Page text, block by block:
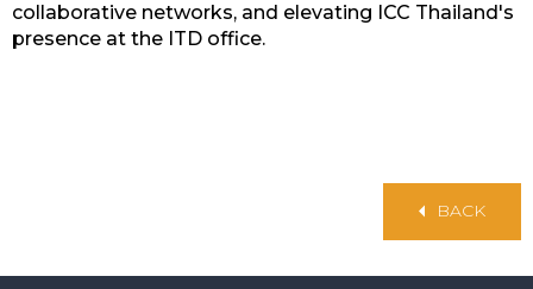
collaborative networks, and elevating ICC Thailand's
presence at the ITD office.
BACK